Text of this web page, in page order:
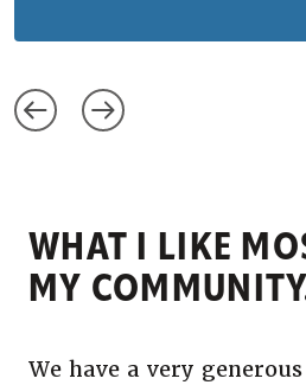
WHAT I LIKE
MY
We have a very